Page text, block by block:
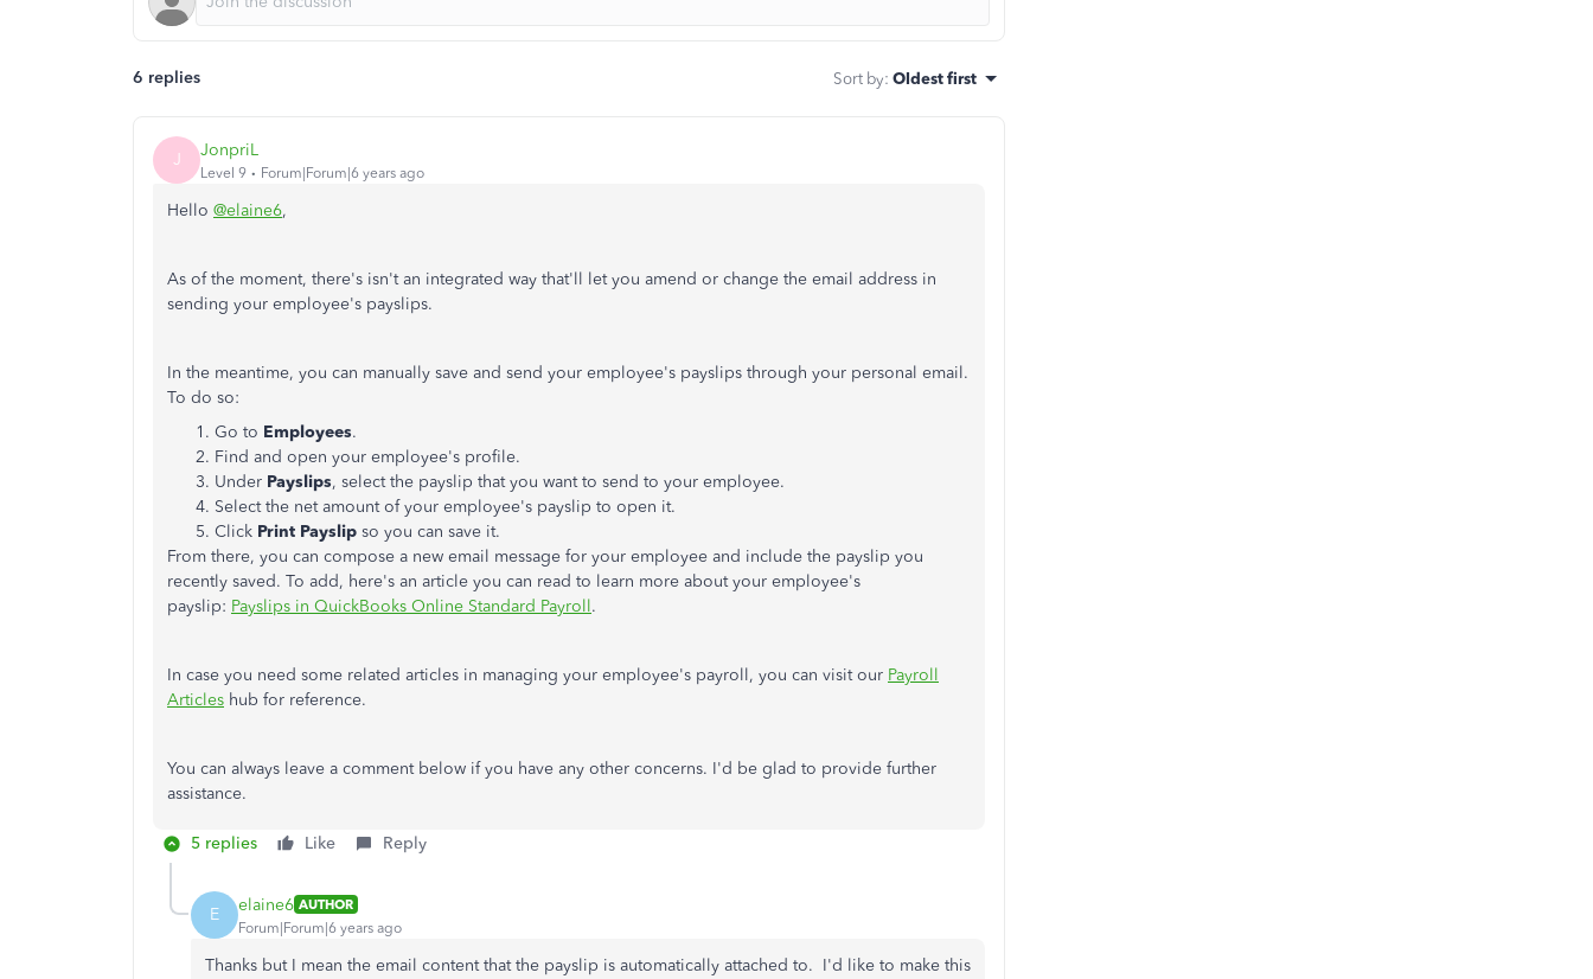
6 replies Sort by: Oldest first
J JonpriL
Level 9 Forum|Forum|6 years ago
Hello @elaine6,
As of the moment, there's isn't an integrated way that'll let you amend or change the email address in
sending your employee's payslips.
In the meantime, you can manually save and send your employee's payslips through your personal email.
To do so:
Go to Employees.
Find and open your employee's profile.
Under Payslips, select the payslip that you want to send to your employee.
Select the net amount of your employee's payslip to open it.
Click Print Payslip so you can save it.
From there, you can compose a new email message for your employee and include the payslip you
recently saved. To add, here's an article you can read to learn more about your employee's
payslip: Payslips in QuickBooks Online Standard Payroll.
In case you need some related articles in managing your employee's payroll, you can visit our Payroll
Articles hub for reference.
You can always leave a comment below if you have any other concerns. I'd be glad to provide further
assistance.
5 replies Like Reply
E elaine6 AUTHOR
Forum|Forum|6 years ago
Thanks but I mean the email content that the payslip is automatically attached to. I'd like to make this